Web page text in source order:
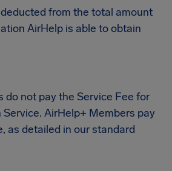
from the total amount
AirHelp is able to obtain
do not pay the Service Fee for
AirHelp+ Members pay
as detailed in our standard